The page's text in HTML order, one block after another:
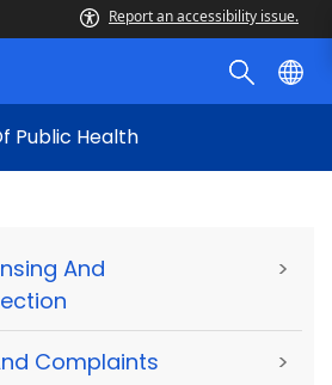
Report an accessibility issue.
Public Health
And
>
Complaints >